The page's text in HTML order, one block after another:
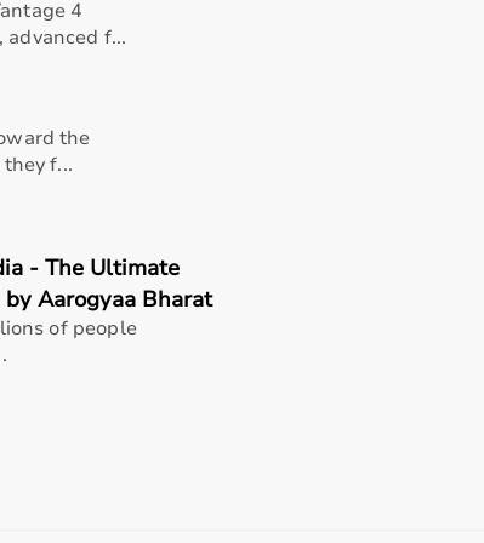
patients, caregivers, children with
4
f...
the
f...
- The Ultimate
Aarogyaa Bharat
of people